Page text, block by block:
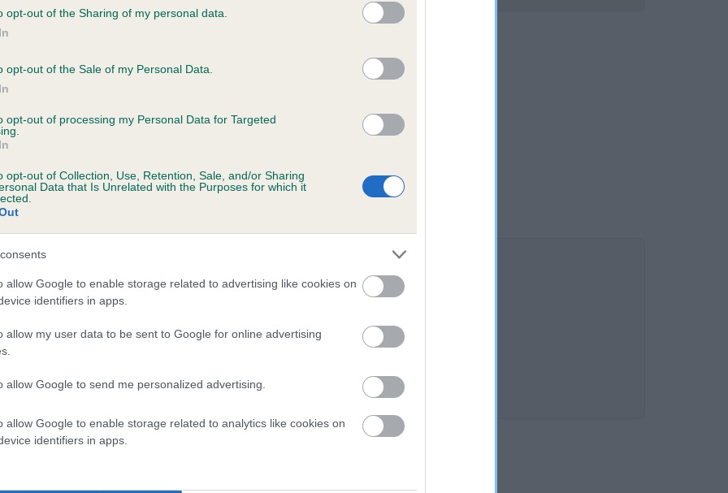
opt-out of the Sharing of my personal data.
opt-out of the Sale of my Personal Data.
opt-out of processing my Personal Data for Targeted
opt-out of Collection, Use, Retention, Sale, and/or Sharing
Data that Is Unrelated with the Purposes for which it
allow Google to enable storage related to advertising like cookies on
identifiers in apps.
allow my user data to be sent to Google for online advertising
allow Google to send me personalized advertising.
allow Google to enable storage related to analytics like cookies on
identifiers in apps.
on our system to
the owner to
ONE is 10.3%